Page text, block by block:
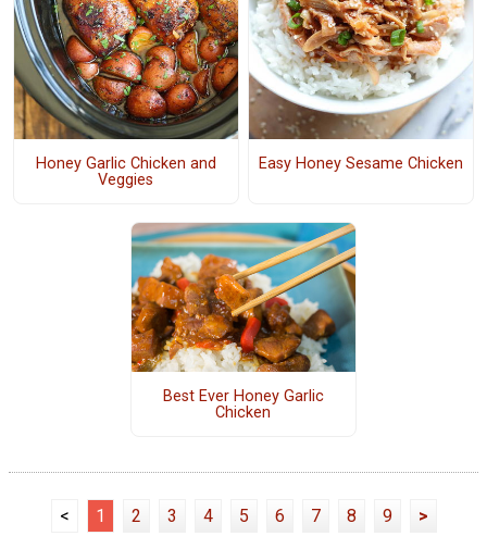
Honey Garlic Chicken and
Veggies
Easy Honey Sesame Chicken
Best Ever Honey Garlic
Chicken
< 1 2 3 4 5 6 7 8 9 >